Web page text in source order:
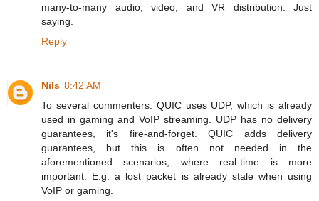
many-to-many audio, video, and VR distribution. Just
saying.
Reply
Nils 8:42 AM
To several commenters: QUIC uses UDP, which is already
used in gaming and VoIP streaming. UDP has no delivery
guarantees, it's fire-and-forget. QUIC adds delivery
guarantees, but this is often not needed in the
aforementioned scenarios, where real-time is more
important. E.g. a lost packet is already stale when using
VoIP or gaming.